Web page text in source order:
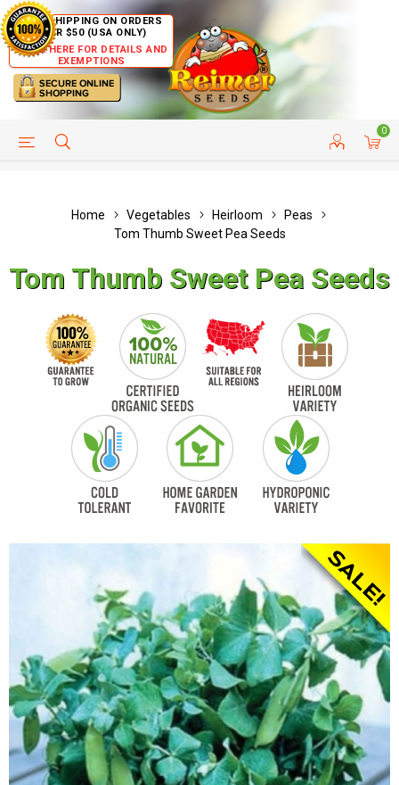
FREE SHIPPING ON ORDERS
OVER $50 (USA ONLY)
CLICK HERE FOR DETAILS AND
EXEMPTIONS
0
HELP PAGE CUSTOMER SERVICE
Home Vegetables Heirloom
Peas
Tom Thumb Sweet Pea Seeds
Tom Thumb Sweet Pea Seeds